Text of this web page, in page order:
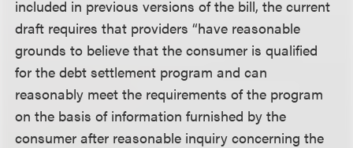
included in previous versions of the bill, the current
draft requires that providers “have reasonable
grounds to believe that the consumer is qualified
for the debt settlement program and can
reasonably meet the requirements of the program
on the basis of information furnished by the
consumer after reasonable inquiry concerning the